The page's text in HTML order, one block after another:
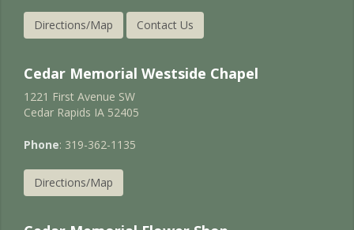
Directions/Map Contact Us
Cedar Memorial Westside Chapel
1221 First Avenue SW
Cedar Rapids IA 52405
Phone: 319-362-1135
Directions/Map